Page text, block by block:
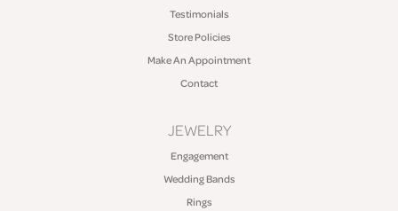
Testimonials
Store Policies
Make An Appointment
Contact
JEWELRY
Engagement
Wedding Bands
Rings